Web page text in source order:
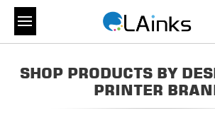
SHOP PRODUCTS BY
PRINTER